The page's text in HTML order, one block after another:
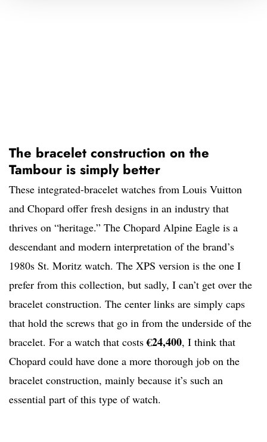
The bracelet construction on the
Tambour is simply better
These integrated-bracelet watches from Louis Vuitton
and Chopard offer fresh designs in an industry that
thrives on “heritage.” The Chopard Alpine Eagle is a
descendant and modern interpretation of the brand’s
1980s St. Moritz watch. The XPS version is the one I
prefer from this collection, but sadly, I can’t get over the
bracelet construction. The center links are simply caps
that hold the screws that go in from the underside of the
bracelet. For a watch that costs€24,400, I think that
Chopard could have done a more thorough job on the
bracelet construction, mainly because it’s such an
essential part of this type of watch.